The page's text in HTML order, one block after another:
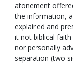
atonement
the information,
explained and
it not biblical
nor personally
separation (two